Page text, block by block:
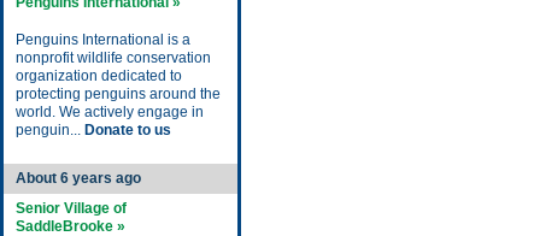
Penguins International is a
nonprofit wildlife conservation
organization dedicated to
protecting penguins around the
world. We actively engage in
penguin... Donate to us
About 6 years ago
Senior Village of
SaddleBrooke »